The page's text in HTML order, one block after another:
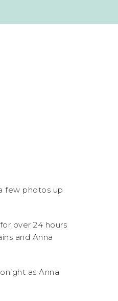
few photos up
over 24 hours
and Anna
as Anna